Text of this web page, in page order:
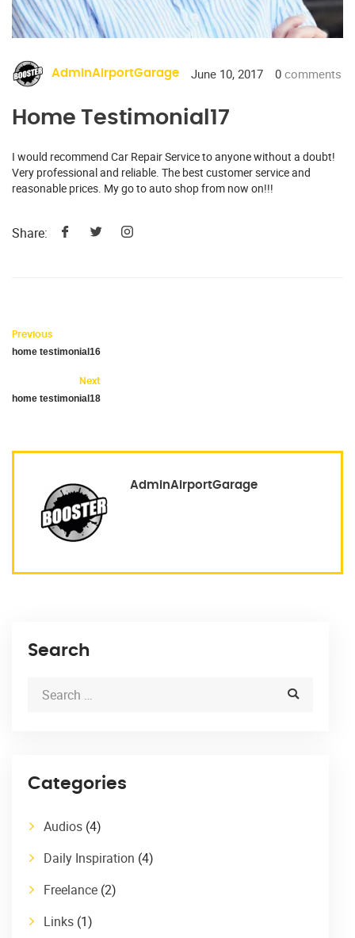
AdminAirportGarage June 10, 2017 0 comments
Home Testimonial17
I would recommend Car Repair Service to anyone without a doubt!
Very professional and reliable. The best customer service and
reasonable prices. My go to auto shop from now on!!!
Share:
Previous
home testimonial16
Next
home testimonial18
AdminAirportGarage
Search
Categories
Audios (4)
Daily Inspiration (4)
Freelance (2)
Links (1)